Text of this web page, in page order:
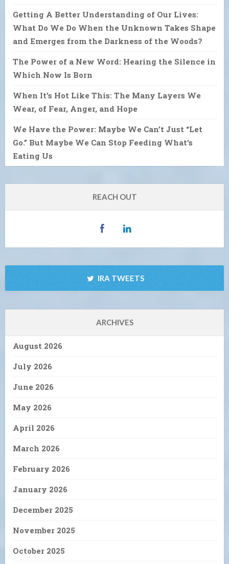
Getting A Better Understanding of Our Lives:
What Do We Do When the Unknown Takes Shape
and Emerges from the Darkness of the Woods?
The Power of a New Word: Hearing the Silence in
Which Now Is Born
When It’s Hot Like This: The Many Layers We
Wear, of Fear, Anger, and Hope
We Have the Power: Maybe We Can’t Just “Let
Go.” But Maybe We Can Stop Feeding What’s
Eating Us
REACH OUT
IRA TWEETS
ARCHIVES
August 2026
July 2026
June 2026
May 2026
April 2026
March 2026
February 2026
January 2026
December 2025
November 2025
October 2025